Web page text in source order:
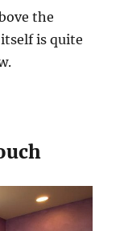
the
is quite